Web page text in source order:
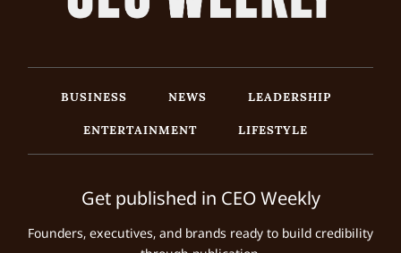
BUSINESS NEWS
LEADERSHIP
ENTERTAINMENT
LIFESTYLE
Get published in CEO Weekly
Founders, executives, and brands ready to build credibility